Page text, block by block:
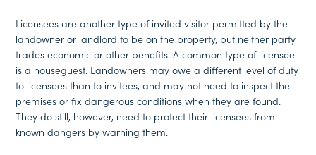
Licensees are another type of invited visitor permitted by the
landowner or landlord to be on the property, but neither party
trades economic or other benefits. A common type of licensee
is a houseguest. Landowners may owe a different level of duty
to licensees than to invitees, and may not need to inspect the
premises or fix dangerous conditions when they are found.
They do still, however, need to protect their licensees from
known dangers by warning them.